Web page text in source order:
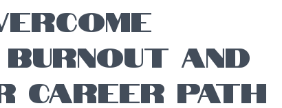
AND
CAREER PATH